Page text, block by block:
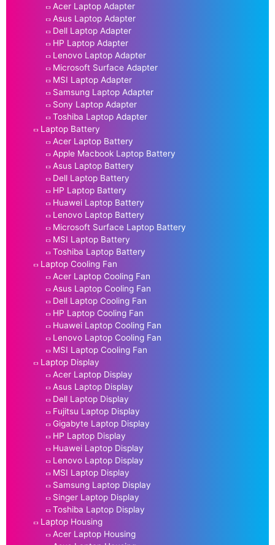
Acer Laptop Adapter
Asus Laptop Adapter
Dell Laptop Adapter
HP Laptop Adapter
Lenovo Laptop Adapter
Microsoft Surface Adapter
MSI Laptop Adapter
Samsung Laptop Adapter
Sony Laptop Adapter
Toshiba Laptop Adapter
Laptop Battery
Acer Laptop Battery
Apple Macbook Laptop Battery
Asus Laptop Battery
Dell Laptop Battery
HP Laptop Battery
Huawei Laptop Battery
Lenovo Laptop Battery
Microsoft Surface Laptop Battery
MSI Laptop Battery
Toshiba Laptop Battery
Laptop Cooling Fan
Acer Laptop Cooling Fan
Asus Laptop Cooling Fan
Dell Laptop Cooling Fan
HP Laptop Cooling Fan
Huawei Laptop Cooling Fan
Lenovo Laptop Cooling Fan
MSI Laptop Cooling Fan
Laptop Display
Acer Laptop Display
Asus Laptop Display
Dell Laptop Display
Fujitsu Laptop Display
Gigabyte Laptop Display
HP Laptop Display
Huawei Laptop Display
Lenovo Laptop Display
MSI Laptop Display
Samsung Laptop Display
Singer Laptop Display
Toshiba Laptop Display
Laptop Housing
Acer Laptop Housing